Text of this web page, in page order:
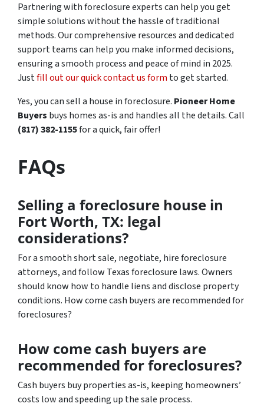
Partnering with foreclosure experts can help you get
simple solutions without the hassle of traditional
methods. Our comprehensive resources and dedicated
support teams can help you make informed decisions,
ensuring a smooth process and peace of mind in 2025.
Justfill out our quick contact us form to get started.
Yes, you can sell a house in foreclosure. Pioneer Home
Buyers buys homes as-is and handles all the details. Call
(817) 382-1155for a quick, fair offer!
FAQs
Selling a foreclosure house in
Fort Worth, TX: legal
considerations?
For a smooth short sale, negotiate, hire foreclosure
attorneys, and follow Texas foreclosure laws. Owners
should know how to handle liens and disclose property
conditions. How come cash buyers are recommended for
foreclosures?
How come cash buyers are
recommended for foreclosures?
Cash buyers buy properties as-is, keeping homeowners’
costs low and speeding up the sale process.